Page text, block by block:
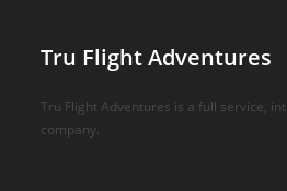
Tru Flight Adventures
Tru Flight Adventures is a full service,
company.